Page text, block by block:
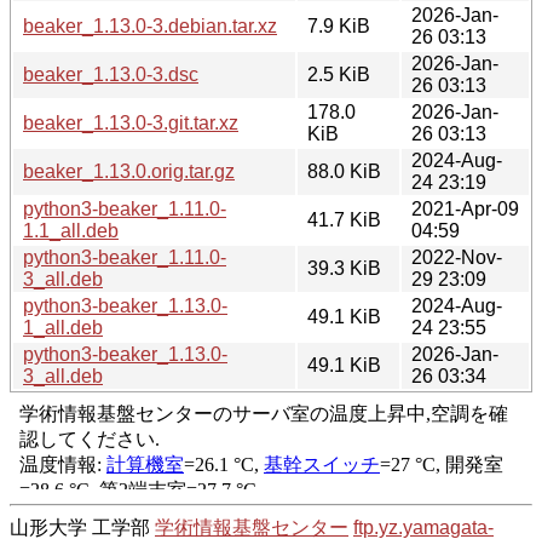
beaker_1.13.0-3.debian.tar.xz
7.9 KiB
2026-Jan-
26 03:13
beaker_1.13.0-3.dsc
2.5 KiB
2026-Jan-
26 03:13
beaker_1.13.0-3.git.tar.xz
178.0
KiB
2026-Jan-
26 03:13
beaker_1.13.0.orig.tar.gz
88.0 KiB
2024-Aug-
24 23:19
python3-beaker_1.11.0-
1.1_all.deb
41.7 KiB
2021-Apr-09
04:59
python3-beaker_1.11.0-
3_all.deb
39.3 KiB
2022-Nov-
29 23:09
python3-beaker_1.13.0-
1_all.deb
49.1 KiB
2024-Aug-
24 23:55
python3-beaker_1.13.0-
3_all.deb
49.1 KiB
2026-Jan-
26 03:34
山形大学 工学部 学術情報基盤センター ftp.yz.yamagata-